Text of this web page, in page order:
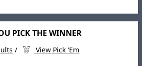
PICK THE WINNER
/
View Pick 'Em